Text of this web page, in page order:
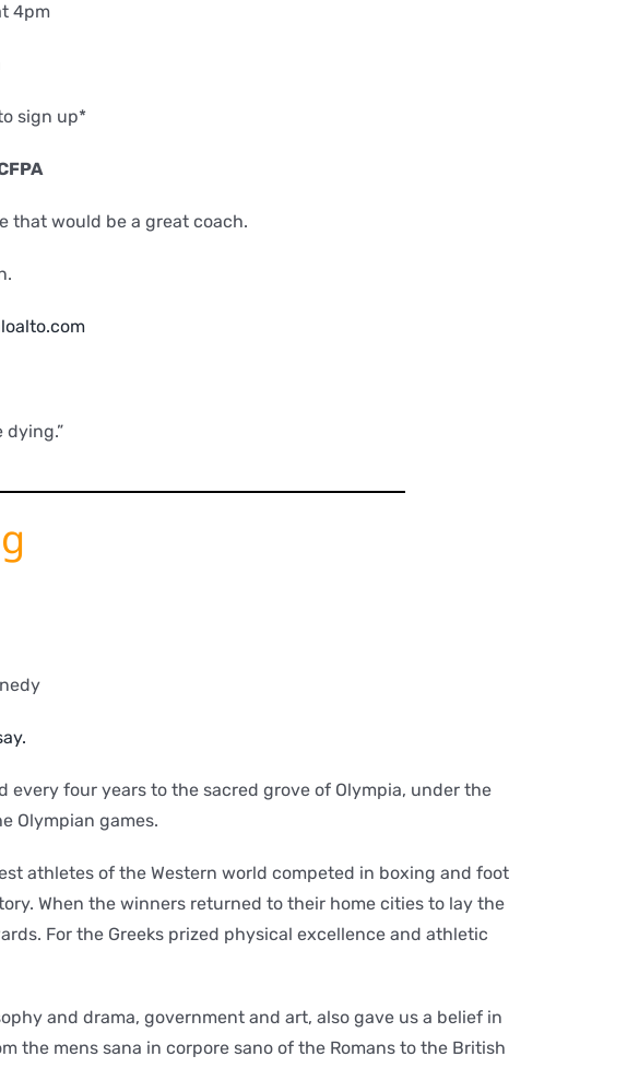
4pm
sign up*
that would be a great coach.
dying.”
four years to the sacred grove of Olympia, under the
Olympian games.
athletes of the Western world competed in boxing and foot
When the winners returned to their home cities to lay the
For the Greeks prized physical excellence and athletic
and drama, government and art, also gave us a belief in
the mens sana in corpore sano of the Romans to the British